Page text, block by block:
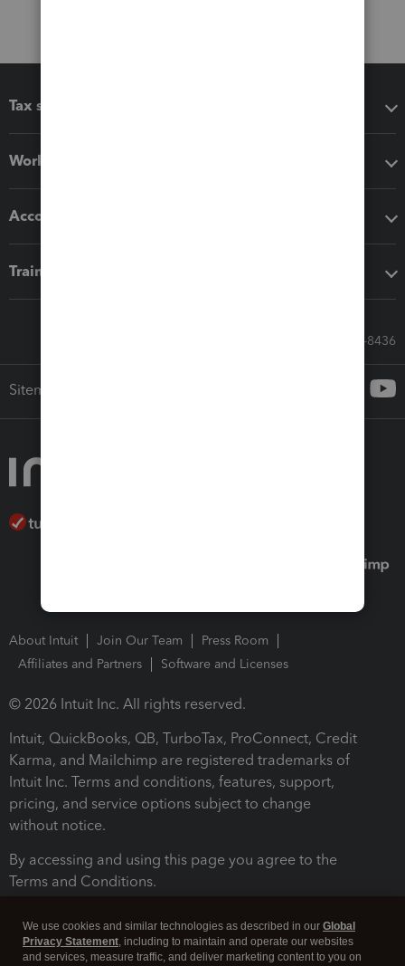
Tax software
Workflow add-ons
Accounting solutions
Training & support
Call Sales: 833-564-8436
Sitemap
About Intuit Join Our Team
Press Room
Affiliates and Partners
Software and Licenses
© 2026 Intuit Inc. All rights reserved.
Intuit, QuickBooks, QB, TurboTax, ProConnect, Credit
Karma, and Mailchimp are registered trademarks of
Intuit Inc. Terms and conditions, features, support,
pricing, and service options subject to change
without notice.
By accessing and using this page you agree to the
Terms and Conditions.
We use cookies and similar technologies as described in our Global
Privacy Statement, including to maintain and operate our websites
and services, measure traffic, and deliver marketing content to you on